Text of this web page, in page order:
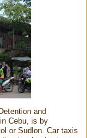
and
Cebu, is by
or Sudlon. Car taxis